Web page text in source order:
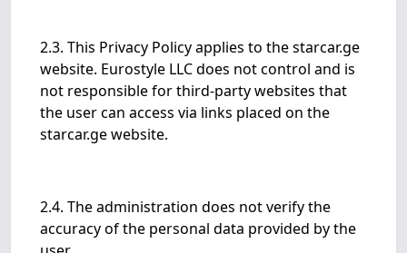
2.3. This Privacy Policy applies to the starcar.ge
website. Eurostyle LLC does not control and is
not responsible for third-party websites that
the user can access via links placed on the
starcar.ge website.
2.4. The administration does not verify the
accuracy of the personal data provided by the